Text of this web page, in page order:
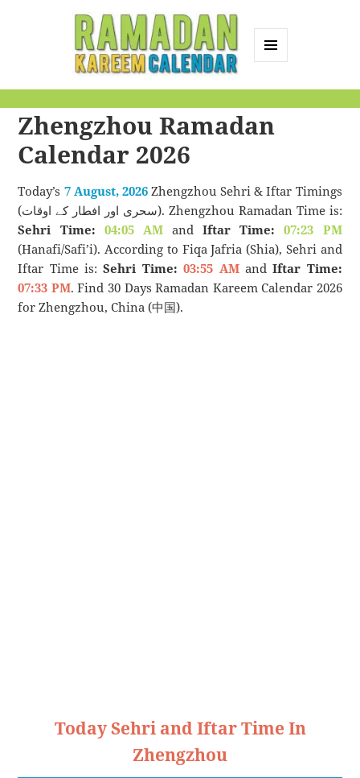
Calendar
Zhengzhou Ramadan
Calendar 2026
Today’s 7 August, 2026Zhengzhou Sehri & Iftar Timings
(سحری اور افطار کے اوقات). Zhengzhou Ramadan Time is:
Sehri Time: 04:05 AMandIftar Time:
07:23 PM
(Hanafi/Safi’i). According to Fiqa Jafria (Shia), Sehri and
Iftar Time is:Sehri Time: 03:55 AMandIftar Time:
07:33 PM. Find 30 Days Ramadan Kareem Calendar 2026
for Zhengzhou, China (中国).
Today Sehri and Iftar Time In
Zhengzhou